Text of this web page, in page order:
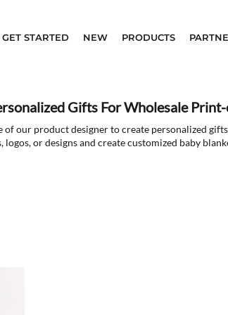
GET STARTED NEW PRODUCTS
Gifts For Wholesale
of our product designer to create personalized
or designs and create customized baby